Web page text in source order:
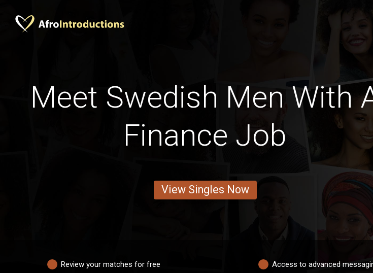
Meet Swedish Men With
Finance Job
View Singles Now
Review your matches for free Access to advanced